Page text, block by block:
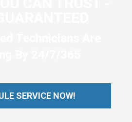
SERVICE NOW!